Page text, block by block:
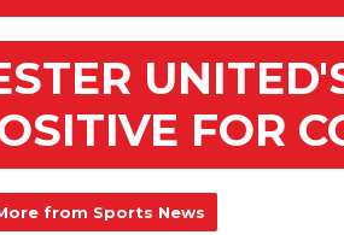
FOR
from Sports News